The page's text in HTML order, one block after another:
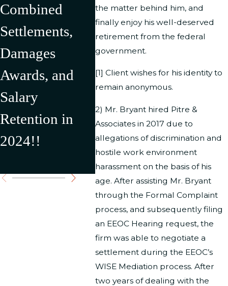
the matter behind him, and
finally enjoy his well-deserved
retirement from the federal
government.
[1] Client wishes for his identity to
remain anonymous.
2) Mr. Bryant hired Pitre &
Associates in 2017 due to
allegations of discrimination and
hostile work environment
harassment on the basis of his
age. After assisting Mr. Bryant
through the Formal Complaint
process, and subsequently filing
an EEOC Hearing request, the
firm was able to negotiate a
settlement during the EEOC’s
WISE Mediation process. After
two years of dealing with the
Combined
Settlements,
Damages
Awards, and
Salary
Retention in
2024!!
First Half of
2024 Resulting
in Over
$500,000 in
Recovery for
Our Clients
U.S.